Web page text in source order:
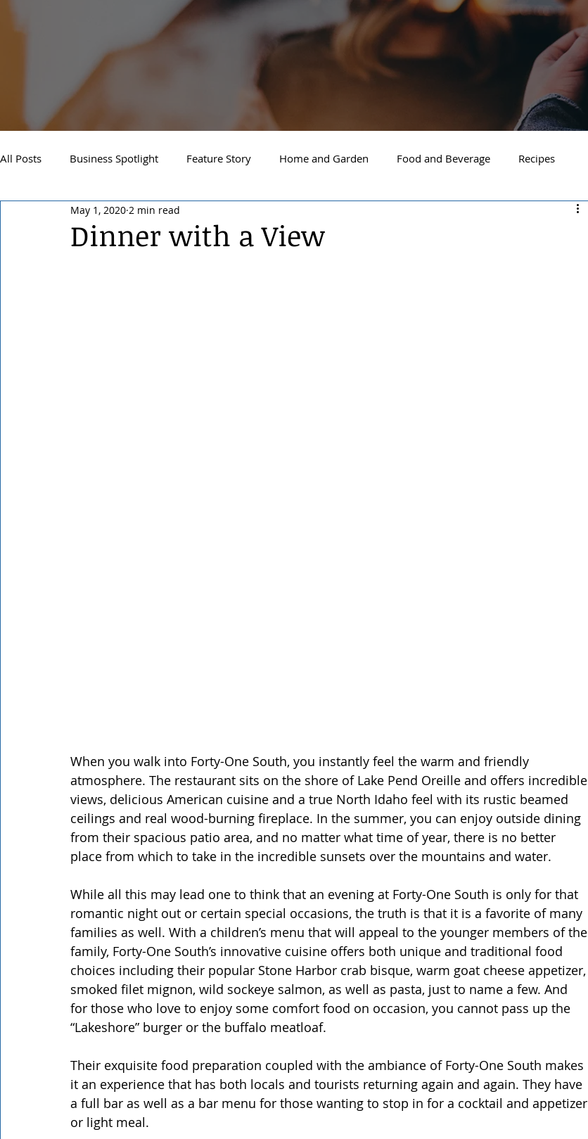
All Posts Business Spotlight Feature Story Home and Garden Food and Beverage Recipes
Newsletter Travel and Recreation Post Falls
Dinner with a View
May 1, 2020 2 min read
When you walk into Forty-One South, you instantly feel the warm and friendly
atmosphere. The restaurant sits on the shore of Lake Pend Oreille and offers incredible
views, delicious American cuisine and a true North Idaho feel with its rustic beamed
ceilings and real wood-burning fireplace. In the summer, you can enjoy outside dining
from their spacious patio area, and no matter what time of year, there is no better
place from which to take in the incredible sunsets over the mountains and water.
While all this may lead one to think that an evening at Forty-One South is only for that
romantic night out or certain special occasions, the truth is that it is a favorite of many
families as well. With a children’s menu that will appeal to the younger members of the
family, Forty-One South’s innovative cuisine offers both unique and traditional food
choices including their popular Stone Harbor crab bisque, warm goat cheese appetizer,
smoked filet mignon, wild sockeye salmon, as well as pasta, just to name a few. And
for those who love to enjoy some comfort food on occasion, you cannot pass up the
“Lakeshore” burger or the buffalo meatloaf.
Their exquisite food preparation coupled with the ambiance of Forty-One South makes
it an experience that has both locals and tourists returning again and again. They have
a full bar as well as a bar menu for those wanting to stop in for a cocktail and appetizer
or light meal.